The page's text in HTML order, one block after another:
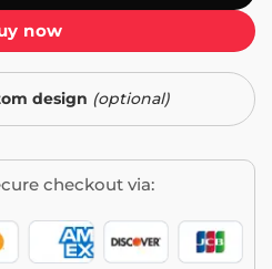
now
design (optional)
checkout via: